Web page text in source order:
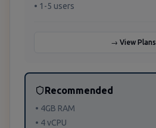
• 1-5 users
→ View Plans
Recommended
• 4GB RAM
• 4 vCPU